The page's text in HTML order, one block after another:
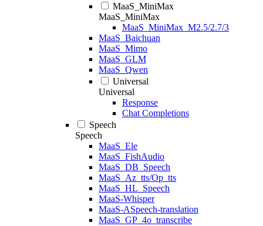
MaaS_MiniMax
MaaS_MiniMax
MaaS_MiniMax_M2.5/2.7/3
MaaS_Baichuan
MaaS_Mimo
MaaS_GLM
MaaS_Qwen
Universal
Universal
Response
Chat Completions
Speech
Speech
MaaS_Ele
MaaS_FishAudio
MaaS_DB_Speech
MaaS_Az_tts/Op_tts
MaaS_HL_Speech
MaaS-Whisper
MaaS-ASpeech-translation
MaaS_GP_4o_transcribe